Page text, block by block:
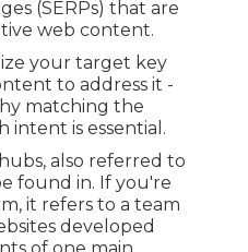
(SERPs) that are
web content.
your target key
to address it -
matching the
intent is essential.
also referred to
found in. If you're
it refers to a team
developed